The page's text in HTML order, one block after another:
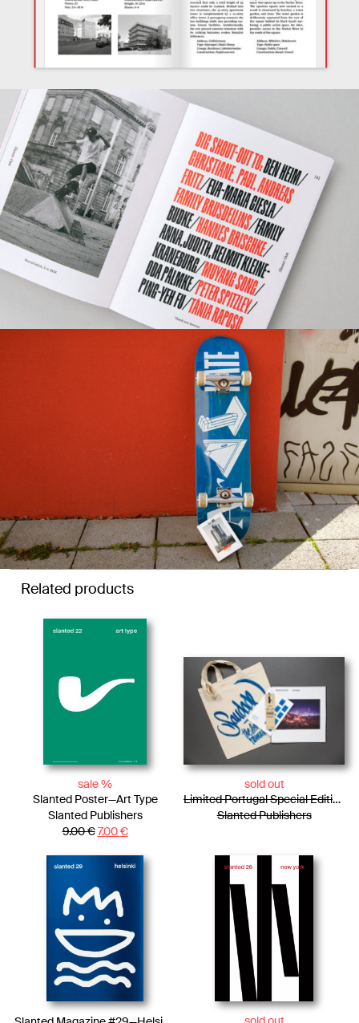
Related products
sale %
Slanted Poster—Art Type
Slanted Publishers
9.00€7.00€
sold out
Limited Portugal Special Edition / Bag + Photo Essay + Tiny Posters + Pencils
Slanted Publishers